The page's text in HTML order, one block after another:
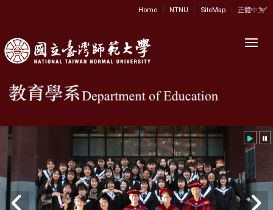
:::
Home | NTNU | SiteMap | 正體中文